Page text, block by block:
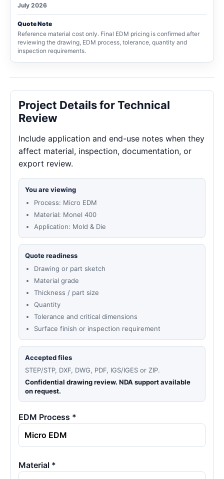
July 2026
Quote Note
Reference material cost only. Final EDM pricing is confirmed after
reviewing the drawing, EDM process, tolerance, quantity and
inspection requirements.
Project Details for Technical
Review
Include application and end-use notes when they
affect material, inspection, documentation, or
export review.
You are viewing
Process: Micro EDM
Material: Monel 400
Application: Mold & Die
Quote readiness
Drawing or part sketch
Material grade
Thickness / part size
Quantity
Tolerance and critical dimensions
Surface finish or inspection requirement
Accepted files
STEP/STP, DXF, DWG, PDF, IGS/IGES or ZIP.
Confidential drawing review. NDA support available
on request.
EDM Process *
Material *